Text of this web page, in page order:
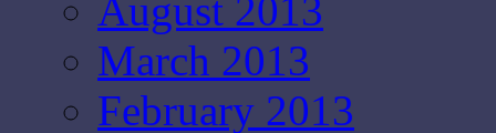
August 2013
March 2013
February 2013